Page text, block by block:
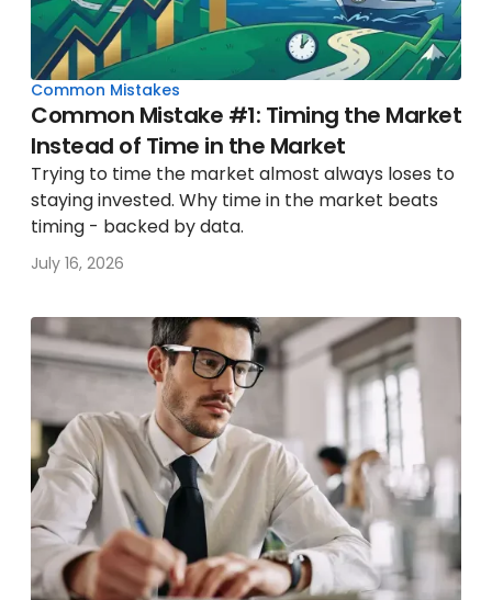
Common Mistakes
Common Mistake #1: Timing the Market
Instead of Time in the Market
Trying to time the market almost always loses to
staying invested. Why time in the market beats
timing - backed by data.
July 16, 2026